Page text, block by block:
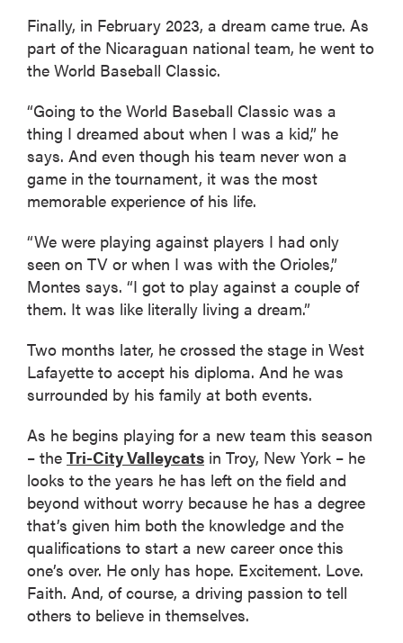
Finally, in February 2023, a dream came true. As
part of the Nicaraguan national team, he went to
the World Baseball Classic.
“Going to the World Baseball Classic was a
thing I dreamed about when I was a kid,” he
says. And even though his team never won a
game in the tournament, it was the most
memorable experience of his life.
“We were playing against players I had only
seen on TV or when I was with the Orioles,”
Montes says. “I got to play against a couple of
them. It was like literally living a dream.”
Two months later, he crossed the stage in West
Lafayette to accept his diploma. And he was
surrounded by his family at both events.
As he begins playing for a new team this season
– the Tri-City Valleycats in Troy, New York – he
looks to the years he has left on the field and
beyond without worry because he has a degree
that’s given him both the knowledge and the
qualifications to start a new career once this
one’s over. He only has hope. Excitement. Love.
Faith. And, of course, a driving passion to tell
others to believe in themselves.